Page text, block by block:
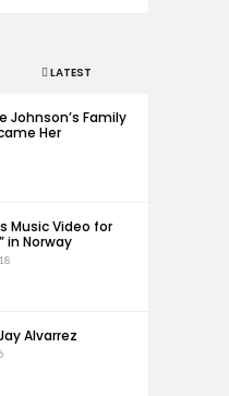
LATEST
Johnson’s Family
Her
Music Video for
in Norway
Alvarrez